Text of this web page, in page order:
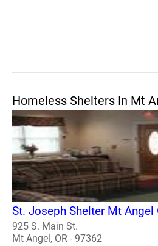
Homeless Shelters In Mt
St. Joseph Shelter Mt Angel
925 S. Main St.
Mt Angel, OR - 97362